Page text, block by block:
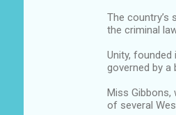
The country’s
the criminal
Unity,
governed by a
Miss Gibbons,
of several